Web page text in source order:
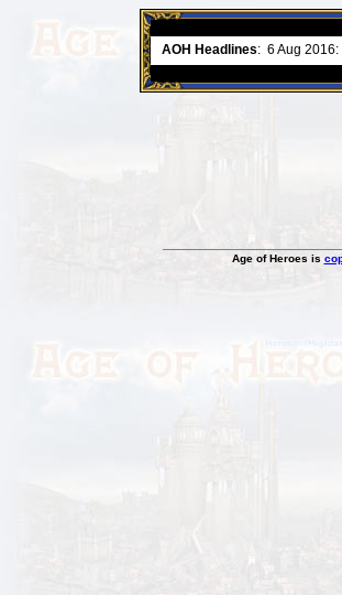
AOH Headlines: 6 Aug 2016:
Age of Heroes is